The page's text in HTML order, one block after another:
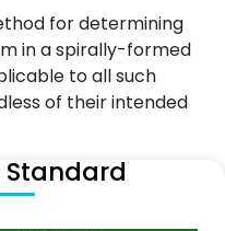
for determining
in a spirally-formed
to all such
of their intended
Standard